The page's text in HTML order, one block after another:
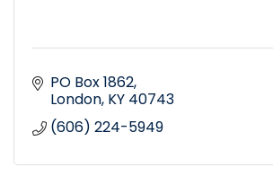
PO Box 1862
London KY 40743
(606) 224-5949